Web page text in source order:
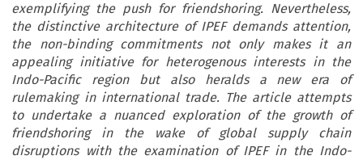
exemplifying the push for friendshoring. Nevertheless,
the distinctive architecture of IPEF demands attention,
the non-binding commitments not only makes it an
appealing initiative for heterogenous interests in the
Indo-Pacific region but also heralds a new era of
rulemaking in international trade. The article attempts
to undertake a nuanced exploration of the growth of
friendshoring in the wake of global supply chain
disruptions with the examination of IPEF in the Indo-